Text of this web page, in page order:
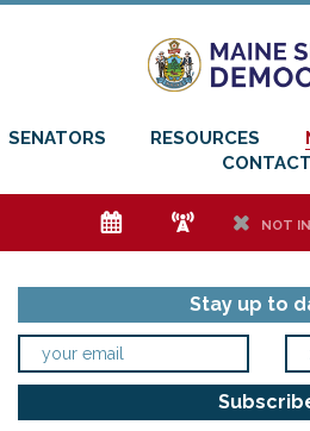
SENATORS RESOURCES
CONTACT
e f h NOT
Stay up to